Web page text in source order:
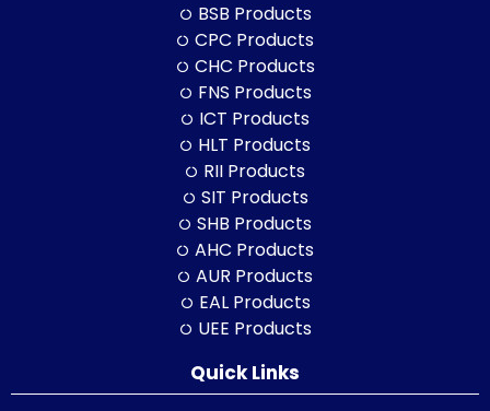
BSB Products
CPC Products
CHC Products
FNS Products
ICT Products
HLT Products
RII Products
SIT Products
SHB Products
AHC Products
AUR Products
EAL Products
UEE Products
Quick Links